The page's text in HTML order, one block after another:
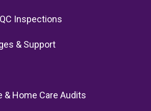
Inspections
& Support
& Home Care Audits